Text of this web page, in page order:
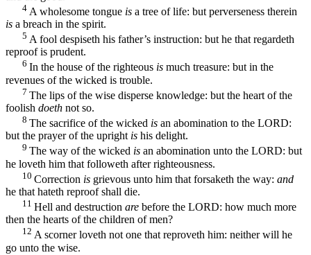
4 A wholesome tongue is a tree of life: but perverseness therein
is a breach in the spirit.
5 A fool despiseth his father’s instruction: but he that regardeth
reproof is prudent.
6 In the house of the righteous is much treasure: but in the
revenues of the wicked is trouble.
7 The lips of the wise disperse knowledge: but the heart of the
foolish doeth not so.
8 The sacrifice of the wicked is an abomination to the LORD:
but the prayer of the upright is his delight.
9 The way of the wicked is an abomination unto the LORD: but
he loveth him that followeth after righteousness.
10 Correction is grievous unto him that forsaketh the way: and
he that hateth reproof shall die.
11 Hell and destruction are before the LORD: how much more
then the hearts of the children of men?
12 A scorner loveth not one that reproveth him: neither will he
go unto the wise.